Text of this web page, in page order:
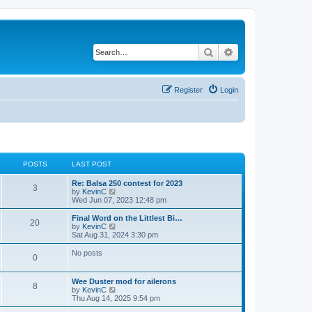
Search
Login
Register
POSTS LAST POST
3
Re: Balsa 250 contest for 2023
by KevinC
i
e
w
h
e
s
p
o
Wed Jun 07, 2023 12:48 pm
20
Final Word on the Littlest Bi…
by KevinC
i
e
e
l
t
e
Sat Aug 31, 2024 3:30 pm
0 No posts
8
Wee Duster mod for ailerons
by KevinC
i
e
Thu Aug 14, 2025 9:54 pm